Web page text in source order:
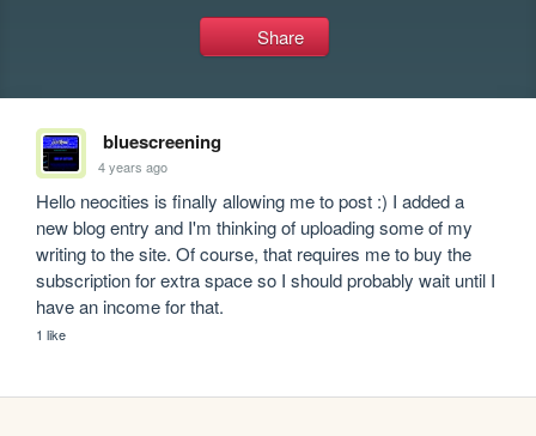
Share
bluescreening
4 years ago
Hello neocities is finally allowing me to post :) I added a
new blog entry and I'm thinking of uploading some of my
writing to the site. Of course, that requires me to buy the
subscription for extra space so I should probably wait until I
have an income for that.
1 like